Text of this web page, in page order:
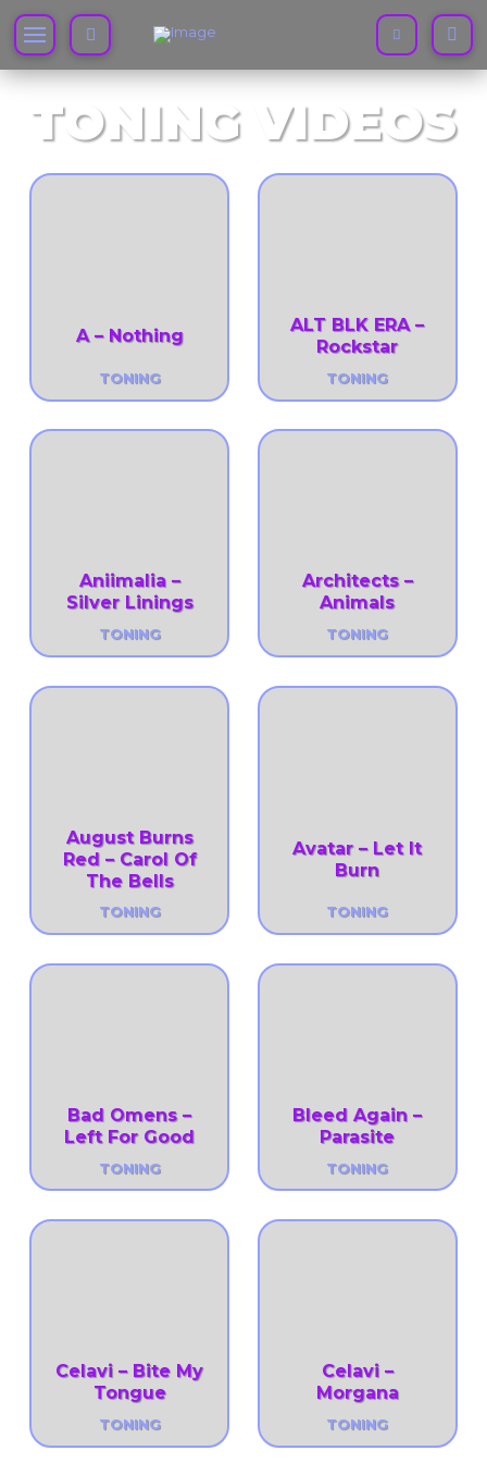
TONING VIDEOS
A – Nothing
TONING
ALT BLK ERA –
Rockstar
TONING
Aniimalia –
Silver Linings
TONING
Architects –
Animals
TONING
August Burns
Red – Carol Of
The Bells
TONING
Avatar – Let It
Burn
TONING
Bad Omens –
Left For Good
TONING
Bleed Again –
Parasite
TONING
Celavi – Bite My
Tongue
TONING
Celavi –
Morgana
TONING